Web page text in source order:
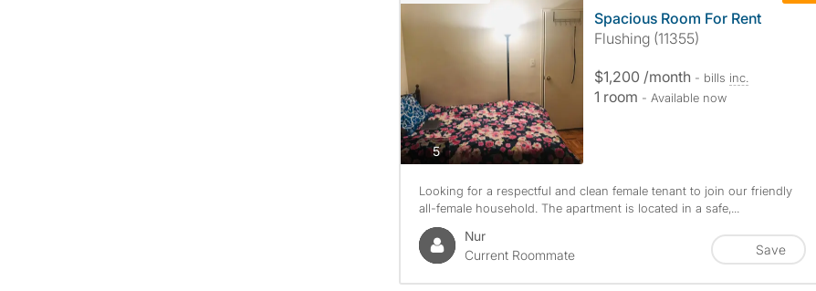
5photos
Spacious Room For Rent
Flushing (11355)
$1,200 /month - bills inc.
1 room - Available now
Looking for a respectful and clean female tenant to join our friendly
all-female household. The apartment is located in a safe,...
Nur
Current Roommate
Save